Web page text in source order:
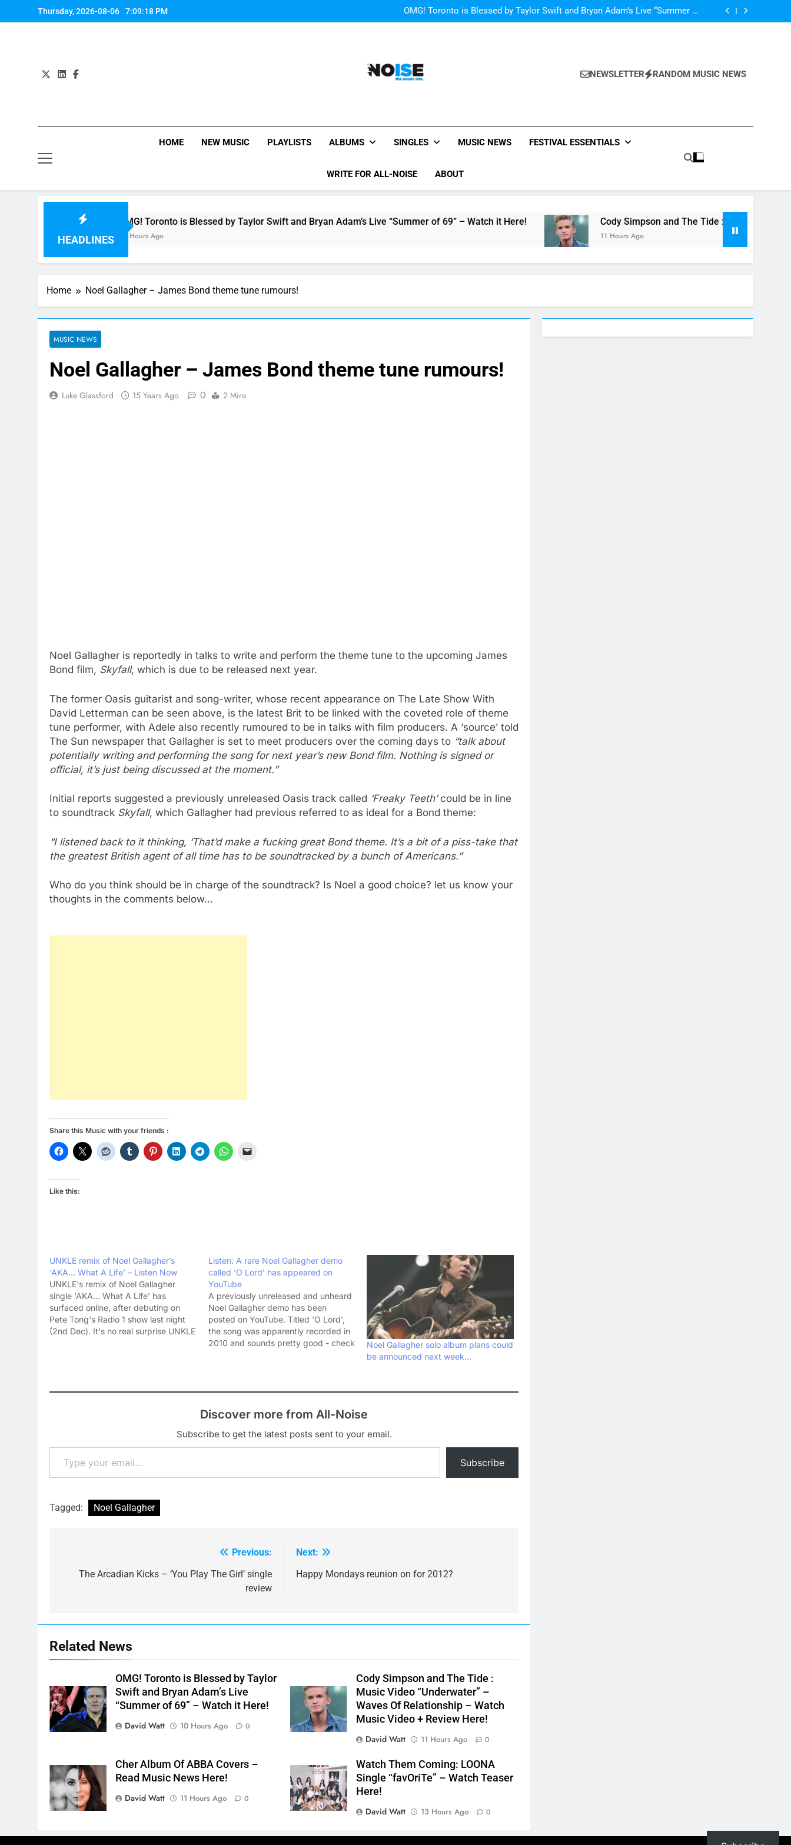
to
Thursday, 2026-08-06 7:09:18 PM
OMG! Toronto is Blessed by Taylor Swift and Bryan Adam’s Live “Summer of
69” – Watch it Here!
Cody Simpson and The Tide : Music Video “Underwater” – Waves Of
Relationship – Watch Music Video + Review Here!
Cher Album Of ABBA Covers – Read Music News Here!
All-Noise
NEWSLETTER RANDOM MUSIC NEWS
HOME NEW MUSIC PLAYLISTS ALBUMS SINGLES MUSIC NEWS FESTIVAL ESSENTIALS
WRITE FOR ALL-NOISE ABOUT
HEADLINES
OMG! Toronto is Blessed by Taylor Swift and Bryan Adam’s Live “Summer of 69” – Watch it Here!
10 Hours Ago
Cody Simpson and The Tide : Music Video
11 Hours Ago
Home Noel Gallagher – James Bond theme tune rumours!
MUSIC NEWS
Noel Gallagher – James Bond theme tune rumours!
Luke Glassford 15 Years Ago 0 2 Mins
Noel Gallagher is reportedly in talks to write and perform the theme tune to the upcoming James
Bond film, Skyfall, which is due to be released next year.
The former Oasis guitarist and song-writer, whose recent appearance on The Late Show With
David Letterman can be seen above, is the latest Brit to be linked with the coveted role of theme
tune performer, with Adele also recently rumoured to be in talks with film producers. A ‘source’ told
The Sun newspaper that Gallagher is set to meet producers over the coming days to “talk about
potentially writing and performing the song for next year’s new Bond film. Nothing is signed or
official, it’s just being discussed at the moment.”
Initial reports suggested a previously unreleased Oasis track called ‘Freaky Teeth’could be in line
to soundtrack Skyfall, which Gallagher had previous referred to as ideal for a Bond theme:
“I listened back to it thinking, ‘That’d make a fucking great Bond theme. It’s a bit of a piss-take that
the greatest British agent of all time has to be soundtracked by a bunch of Americans.”
Who do you think should be in charge of the soundtrack? Is Noel a good choice? let us know your
thoughts in the comments below…
Share this Music with your friends :
Like this:
UNKLE remix of Noel Gallagher’s
‘AKA… What A Life’ – Listen Now
UNKLE's remix of Noel Gallagher
single 'AKA... What A Life' has
surfaced online, after debuting on
Pete Tong's Radio 1 show last night
(2nd Dec). It's no real surprise UNKLE
Listen: A rare Noel Gallagher demo
called ‘O Lord’ has appeared on
YouTube
A previously unreleased and unheard
Noel Gallagher demo has been
posted on YouTube. Titled 'O Lord',
the song was apparently recorded in
2010 and sounds pretty good - check
Noel Gallagher solo album plans could
be announced next week…
Discover more from All-Noise
Subscribe to get the latest posts sent to your email.
Type your email…
Subscribe
Tagged: Noel Gallagher
navigation
Previous:
The Arcadian Kicks – ‘You Play The Girl’ single
review
Next:
Happy Mondays reunion on for 2012?
Related News
OMG! Toronto is Blessed by Taylor
Swift and Bryan Adam’s Live
“Summer of 69” – Watch it Here!
David Watt
10 Hours Ago 0
Cody Simpson and The Tide :
Music Video “Underwater” –
Waves Of Relationship – Watch
Music Video + Review Here!
David Watt
11 Hours Ago 0
Cher Album Of ABBA Covers –
Read Music News Here!
David Watt
11 Hours Ago 0
Watch Them Coming: LOONA
Single “favOriTe” – Watch Teaser
Here!
David Watt
13 Hours Ago 0